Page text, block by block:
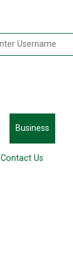
Business
Contact Us